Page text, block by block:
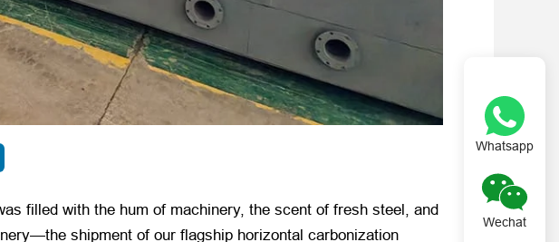
filled with the hum of machinery, the scent of fresh steel, and
shipment of our flagship horizontal carbonization
Whatsapp
Wechat